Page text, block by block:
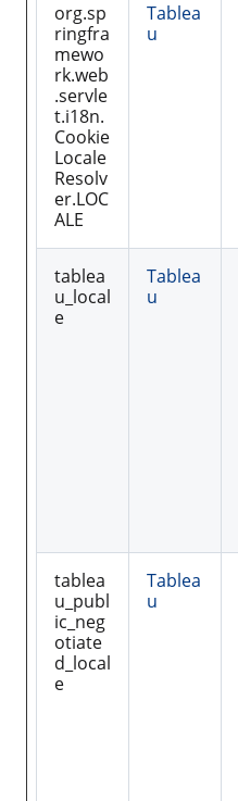
org.sp
ringfra
mewo
rk.web
.servle
t.i18n.
Cookie
Locale
Resolv
er.LOC
ALE
Tablea
u
tablea
u_local
e
Tablea
u
tablea
u_publ
ic_neg
otiate
d_local
e
Tablea
u